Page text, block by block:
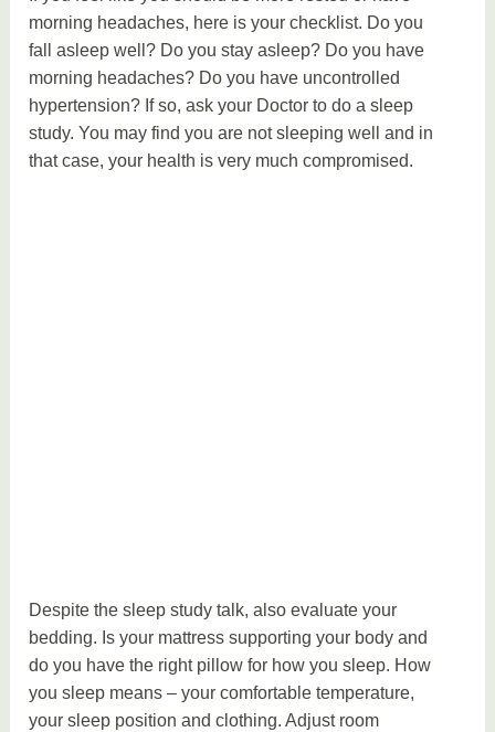
morning headaches, here is your checklist. Do you
fall asleep well? Do you stay asleep? Do you have
morning headaches? Do you have uncontrolled
hypertension? If so, ask your Doctor to do a sleep
study. You may find you are not sleeping well and in
that case, your health is very much compromised.
Despite the sleep study talk, also evaluate your
bedding. Is your mattress supporting your body and
do you have the right pillow for how you sleep. How
you sleep means – your comfortable temperature,
your sleep position and clothing. Adjust room